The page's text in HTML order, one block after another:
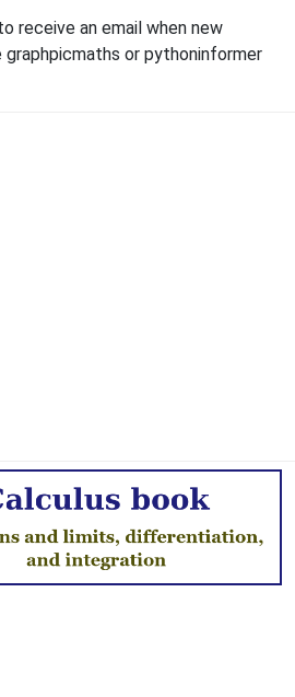
receive an email when new
or pythoninformer